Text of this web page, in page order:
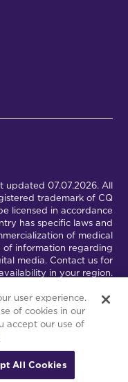
updated 07.07.2026. All
trademark of CQ
licensed in accordance
has specific laws and
of medical
of information regarding
media. Contact us for
in your region.
Portal
Titan Content
user experience.
of cookies in our
accept our use of
All Cookies